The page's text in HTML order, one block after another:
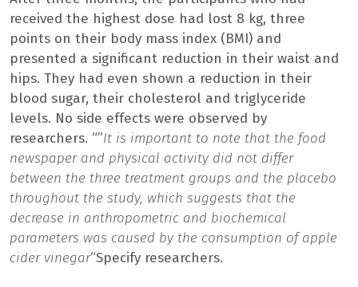
received the highest dose had lost 8 kg, three
points on their body mass index (BMI) and
presented a significant reduction in their waist and
hips. They had even shown a reduction in their
blood sugar, their cholesterol and triglyceride
levels. No side effects were observed by
researchers. “”It is important to note that the food
newspaper and physical activity did not differ
between the three treatment groups and the placebo
throughout the study, which suggests that the
decrease in anthropometric and biochemical
parameters was caused by the consumption of apple
cider vinegar“Specify researchers.